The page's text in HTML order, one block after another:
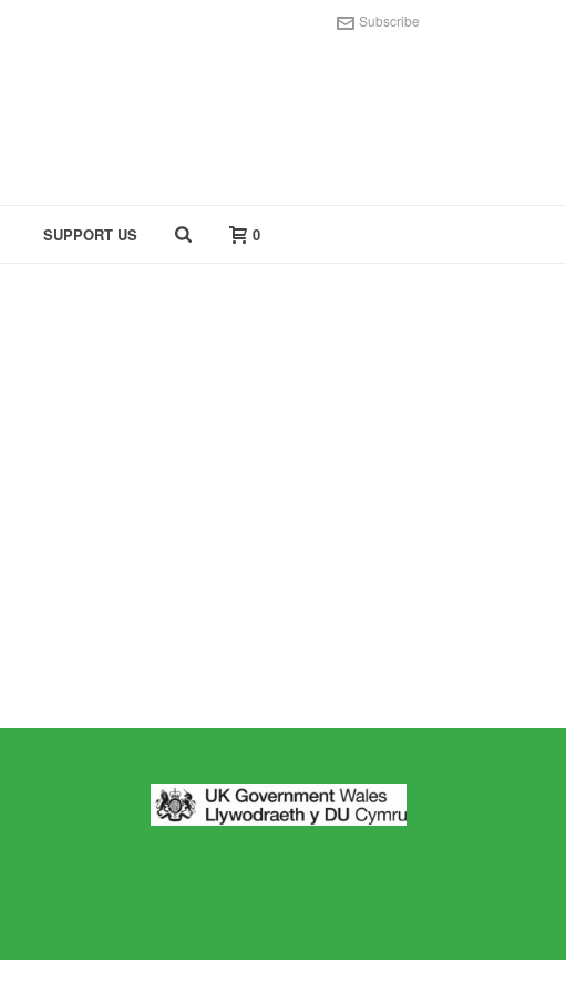
Subscribe
SUPPORT US 0